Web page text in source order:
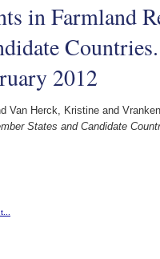
in Farmland
2012
Van Herck, Kristine and
States and Candidate